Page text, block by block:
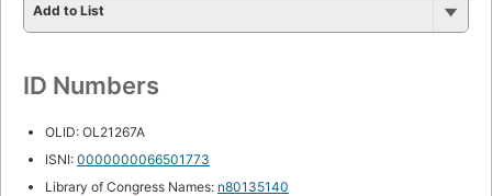
Add to List
ID Numbers
OLID: OL21267A
ISNI: 0000000066501773
Library of Congress Names: n80135140